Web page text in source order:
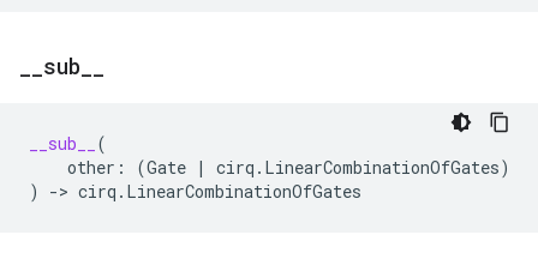
sub
__sub__
(
other : (Gate | cirq . LinearCombinationOfGates)
)
-> cirq . LinearCombinationOfGates